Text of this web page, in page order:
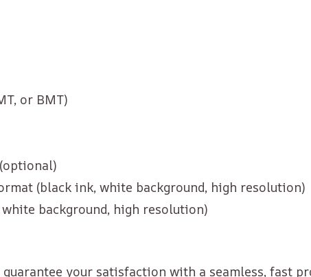
or BMT)
(optional)
(black ink, white background, high resolution)
background, high resolution)
your satisfaction with a seamless, fast